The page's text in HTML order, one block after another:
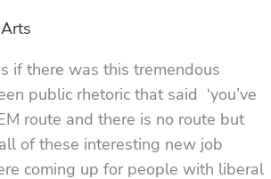
if there was this tremendous
public rhetoric that said ‘you’ve
route and there is no route but
of these interesting new job
coming up for people with liberal